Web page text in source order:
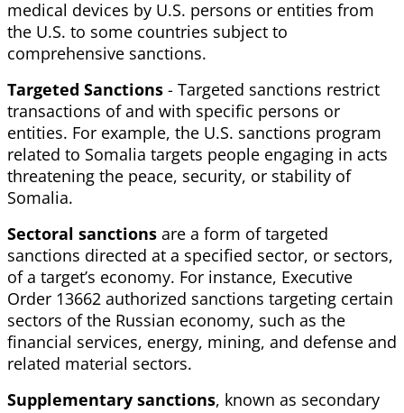
medical devices by U.S. persons or entities from
the U.S. to some countries subject to
comprehensive sanctions.
Targeted Sanctions - Targeted sanctions restrict
transactions of and with specific persons or
entities. For example, the U.S. sanctions program
related to Somalia targets people engaging in acts
threatening the peace, security, or stability of
Somalia.
Sectoral sanctions are a form of targeted
sanctions directed at a specified sector, or sectors,
of a target’s economy. For instance, Executive
Order 13662 authorized sanctions targeting certain
sectors of the Russian economy, such as the
financial services, energy, mining, and defense and
related material sectors.
Supplementary sanctions, known as secondary